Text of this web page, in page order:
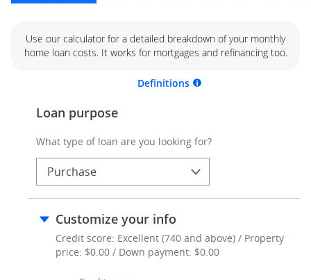
Use our calculator for a detailed breakdown of your monthly
home loan costs. It works for mortgages and refinancing too.